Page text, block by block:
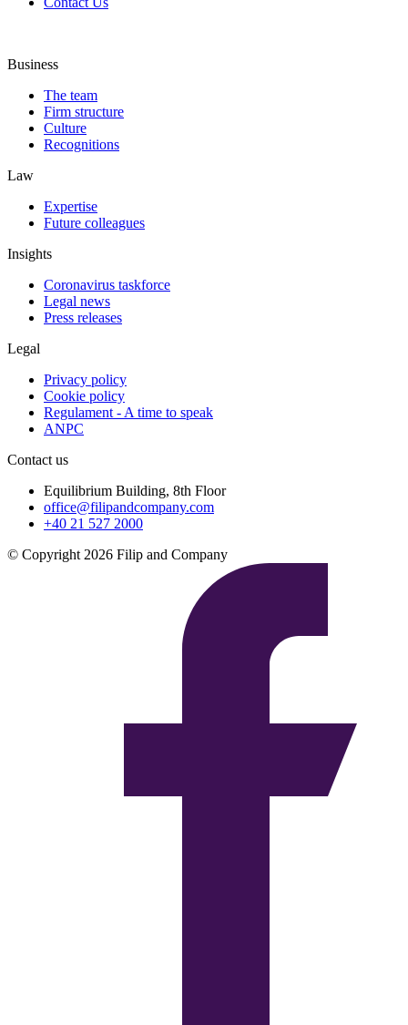
Business
The team
Firm structure
Culture
Recognitions
Law
Expertise
Future colleagues
Insights
Coronavirus taskforce
Legal news
Press releases
Legal
Privacy policy
Cookie policy
Regulament - A time to speak
ANPC
Contact us
Equilibrium Building, 8th Floor
office@filipandcompany.com
+40 21 527 2000
© Copyright 2026 Filip and Company